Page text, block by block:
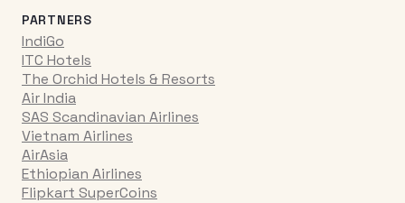
PARTNERS
IndiGo
ITC Hotels
The Orchid Hotels & Resorts
Air India
SAS Scandinavian Airlines
Vietnam Airlines
AirAsia
Ethiopian Airlines
Flipkart SuperCoins